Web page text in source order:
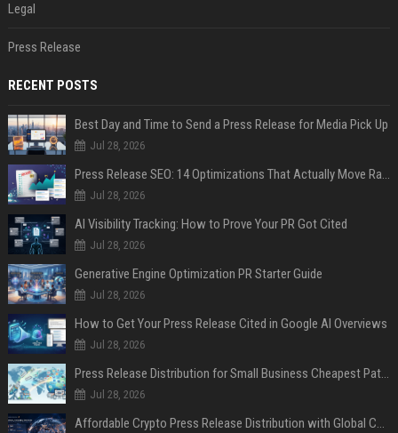
Legal
Press Release
RECENT POSTS
Best Day and Time to Send a Press Release for Media Pick Up
Jul 28, 2026
Press Release SEO: 14 Optimizations That Actually Move Rankings
Jul 28, 2026
AI Visibility Tracking: How to Prove Your PR Got Cited
Jul 28, 2026
Generative Engine Optimization PR Starter Guide
Jul 28, 2026
How to Get Your Press Release Cited in Google AI Overviews
Jul 28, 2026
Press Release Distribution for Small Business Cheapest Path to Real Coverage
Jul 28, 2026
Affordable Crypto Press Release Distribution with Global Coverage